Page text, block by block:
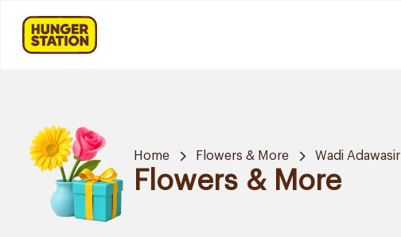
Home Flowers & More Wadi Adawasir
Flowers & More